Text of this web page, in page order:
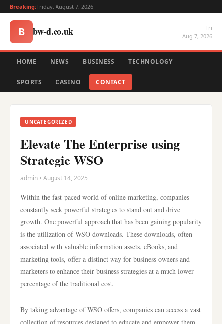
Breaking:Friday, August 7, 2026
B bw-d.co.uk
Fri
Aug 7, 2026
HOME NEWS BUSINESS TECHNOLOGY
SPORTS CASINO CONTACT
UNCATEGORIZED
Elevate The Enterprise using
Strategic WSO
admin • August 14, 2025
Within the fast-paced world of online marketing, companies
constantly seek powerful strategies to stand out and drive
growth. One powerful approach that has been gaining popularity
is the utilization of WSO downloads. These downloads, often
associated with valuable information assets, eBooks, and
marketing tools, offer a distinct way for business owners and
marketers to enhance their business strategies at a much lower
percentage of the traditional cost.
By taking advantage of WSO offers, companies can access a vast
collection of resources designed to educate and empower them